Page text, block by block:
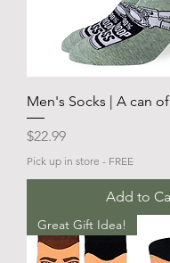
Men's Socks | A can
Price
$22.99
Pick up in store - FREE
Add to
Great Gift Idea!